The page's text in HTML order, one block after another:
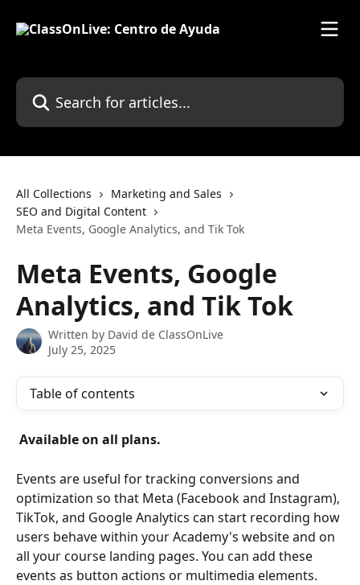
Search for articles...
All Collections
Marketing and Sales
SEO and Digital Content
Meta Events, Google Analytics, and Tik Tok
Meta Events, Google
Analytics, and Tik Tok
Written by David de ClassOnLive
July 25, 2025
Table of contents
Available on all plans.
Events are useful for tracking conversions and
optimization so that Meta (Facebook and Instagram),
TikTok, and Google Analytics can start recording how
users behave within your Academy's website and on
all your course landing pages. You can add these
events as button actions or multimedia elements.